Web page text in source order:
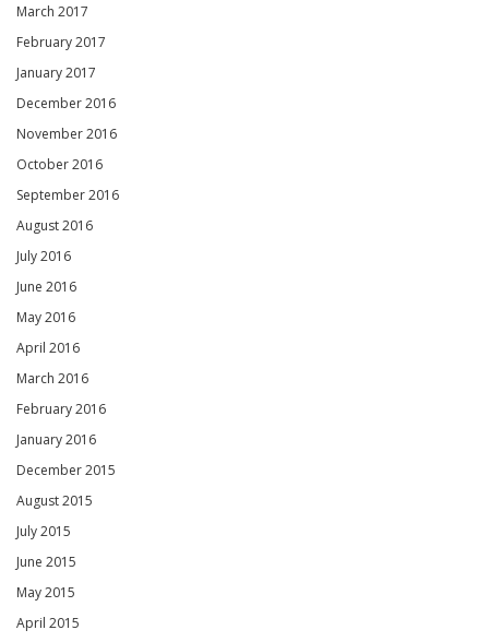
March 2017
February 2017
January 2017
December 2016
November 2016
October 2016
September 2016
August 2016
July 2016
June 2016
May 2016
April 2016
March 2016
February 2016
January 2016
December 2015
August 2015
July 2015
June 2015
May 2015
April 2015